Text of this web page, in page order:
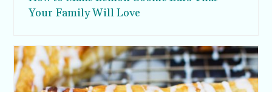
Your Family Will Love